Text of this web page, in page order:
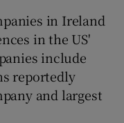
in Ireland
in the US'
include
reportedly
and largest